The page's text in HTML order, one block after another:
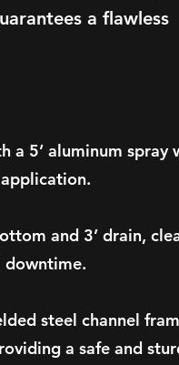
a flawless
a 5’ aluminum spray
and 3’ drain,
downtime.
steel channel
a safe and